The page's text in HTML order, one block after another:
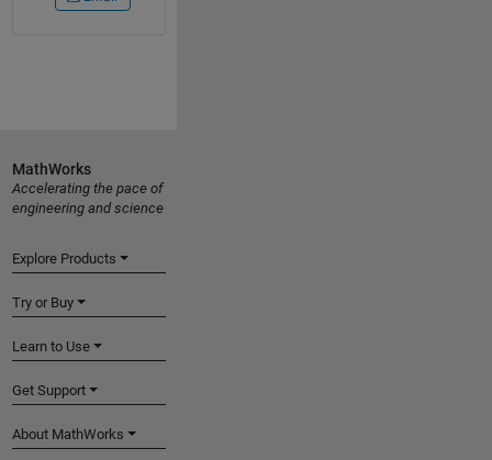
MathWorks
Accelerating the pace of
engineering and science
Explore Products
Try or Buy
Learn to Use
Get Support
About MathWorks